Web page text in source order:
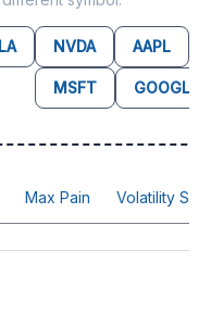
NVDA AAPL
MSFT GOOGL
Max Pain Volatility